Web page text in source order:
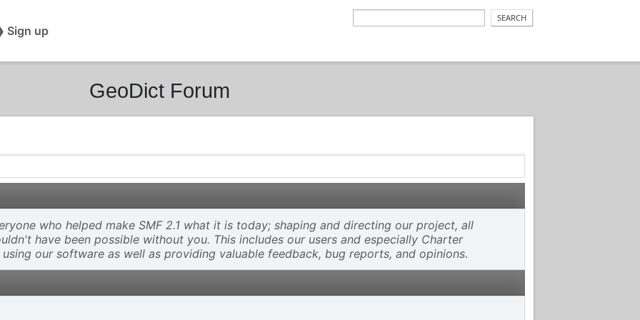
Sign up
GeoDict Forum
who helped make SMF 2.1 what it is today; shaping and directing our project, all
have been possible without you. This includes our users and especially Charter
our software as well as providing valuable feedback, bug reports, and opinions.